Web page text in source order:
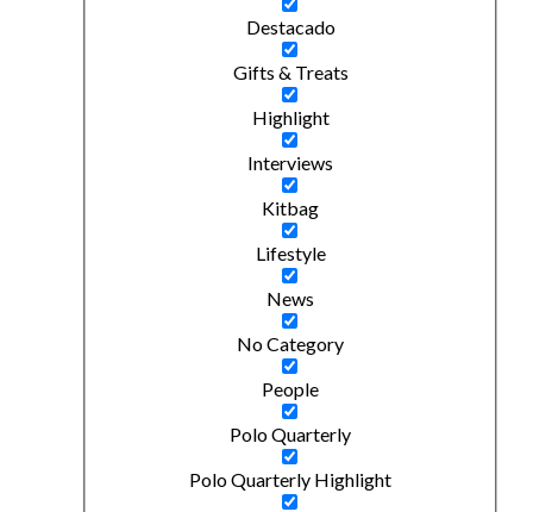
Destacado
Gifts & Treats
Highlight
Interviews
Kitbag
Lifestyle
News
No Category
People
Polo Quarterly
Polo Quarterly Highlight